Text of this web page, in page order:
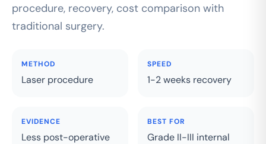
procedure, recovery, cost comparison with
traditional surgery.
METHOD
Laser procedure
SPEED
1-2 weeks recovery
EVIDENCE
Less post-operative
BEST FOR
Grade II-III internal